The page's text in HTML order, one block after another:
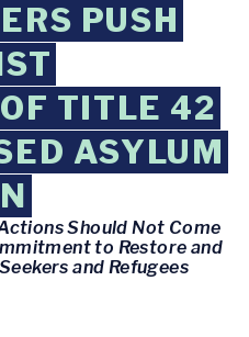
PUSH
TITLE 42
ASYLUM
Should Not Come
to Restore and
and Refugees